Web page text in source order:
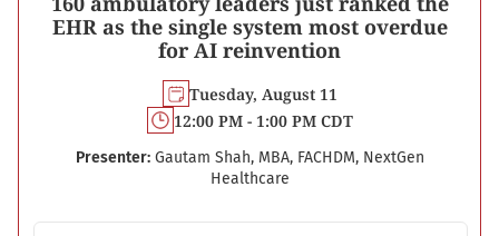
EHR as the single system most overdue
for AI reinvention
Tuesday, August 11
12:00 PM - 1:00 PM CDT
Presenter: Gautam Shah, MBA, FACHDM, NextGen
Healthcare